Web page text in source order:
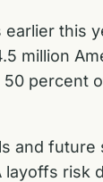
this
million
percent
and
layoffs